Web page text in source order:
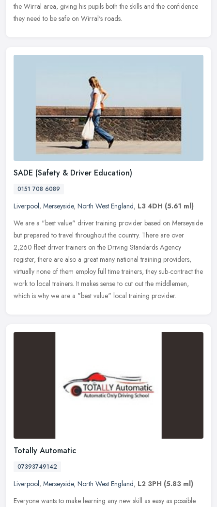
the Wirral area, giving his pupils both the skills and the confidence
they need to be safe on Wirral's roads.
SADE (Safety & Driver Education)
0151 708 6089
Liverpool, Merseyside, North West England, L3 4DH (5.61 ml)
We are a "best value" driver training provider based on Merseyside
but prepared to travel throughout the country. There are over
2,260 fleet driver trainers on the Driving Standards Agency
register, there are also a great many national training providers,
virtually none of them employ full time trainers, they sub-contract the
work to local trainers. It makes sense to cut out the middlemen,
which is why we are a "best value" local training provider.
Totally Automatic
07393749142
Liverpool, Merseyside, North West England, L2 3PH (5.83 ml)
Everyone wants to make learning any new skill as easy as possible.